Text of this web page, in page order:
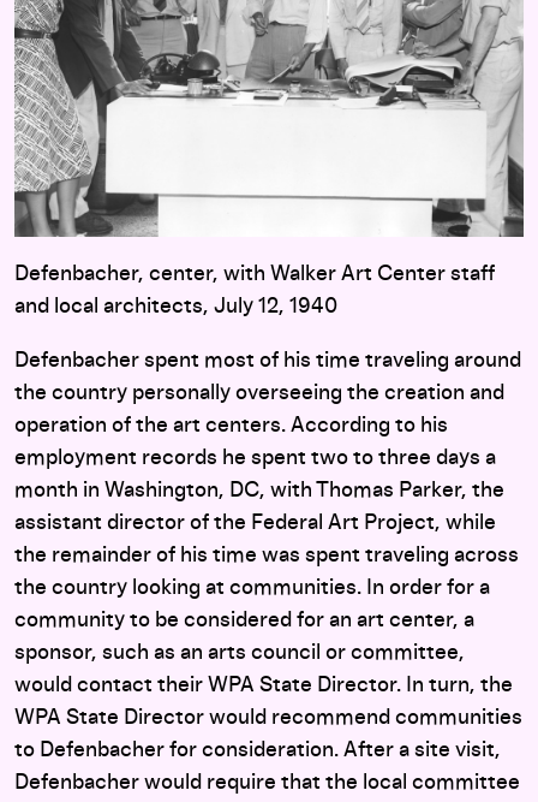
Defenbacher, center, with Walker Art Center staff
and local architects, July 12, 1940
Defenbacher spent most of his time traveling around
the country personally overseeing the creation and
operation of the art centers. According to his
employment records he spent two to three days a
month in Washington, DC, with Thomas Parker, the
assistant director of the Federal Art Project, while
the remainder of his time was spent traveling across
the country looking at communities. In order for a
community to be considered for an art center, a
sponsor, such as an arts council or committee,
would contact their WPA State Director. In turn, the
WPA State Director would recommend communities
to Defenbacher for consideration. After a site visit,
Defenbacher would require that the local committee